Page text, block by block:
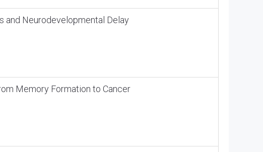
and Neurodevelopmental Delay
Memory Formation to Cancer